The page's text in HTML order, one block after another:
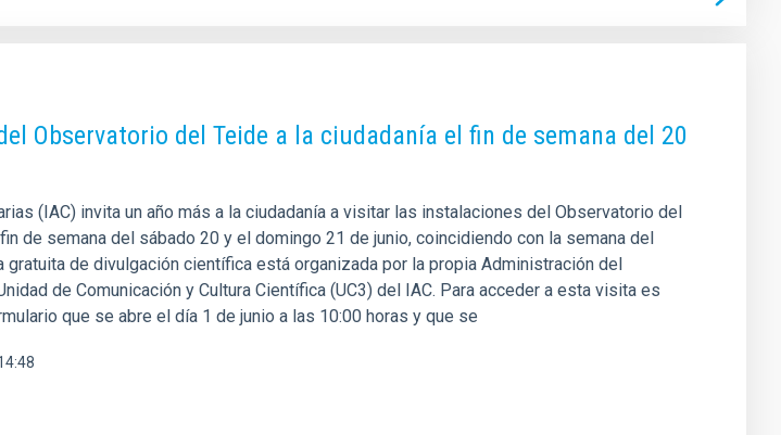
Observatorio del Teide a la ciudadanía el fin de semana del 20
(IAC) invita un año más a la ciudadanía a visitar las instalaciones del Observatorio del
de semana del sábado 20 y el domingo 21 de junio, coincidiendo con la semana del
de divulgación científica está organizada por la propia Administración del
de Comunicación y Cultura Científica (UC3) del IAC. Para acceder a esta visita es
que se abre el día 1 de junio a las 10:00 horas y que se